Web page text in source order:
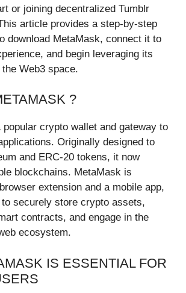
or joining decentralized Tumblr
article provides a step-by-step
download MetaMask, connect it to
and begin leveraging its
Web3 space.
?
popular crypto wallet and gateway to
Originally designed to
and ERC-20 tokens, it now
blockchains. MetaMask is
extension and a mobile app,
securely store crypto assets,
contracts, and engage in the
ecosystem.
IS ESSENTIAL FOR